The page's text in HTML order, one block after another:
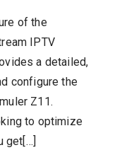
of the
IPTV
a detailed,
configure the
Z11.
to optimize
get[…]